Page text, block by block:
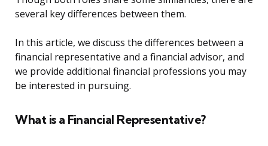
several key differences between them.
In this article, we discuss the differences between a
financial representative and a financial advisor, and
we provide additional financial professions you may
be interested in pursuing.
What is a Financial Representative?